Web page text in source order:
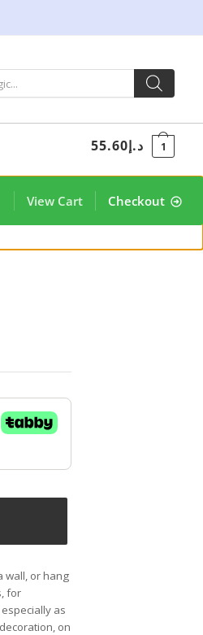
د.إ55.60 1
Checkout
View Cart
wall, or hang
for
as
on